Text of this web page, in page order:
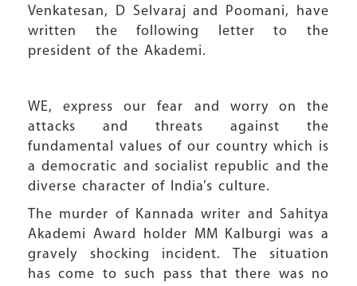
Venkatesan, D Selvaraj and Poomani, have
written the following letter to the
president of the Akademi.
WE, express our fear and worry on the
attacks and threats against the
fundamental values of our country which is
a democratic and socialist republic and the
diverse character of India’s culture.
The murder of Kannada writer and Sahitya
Akademi Award holder MM Kalburgi was a
gravely shocking incident. The situation
has come to such pass that there was no